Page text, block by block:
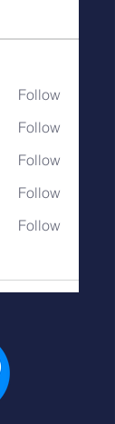
Follow
Follow
Follow
Follow
Follow